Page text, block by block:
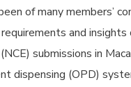
of many members’
and insights
submissions in
dispensing (OPD)